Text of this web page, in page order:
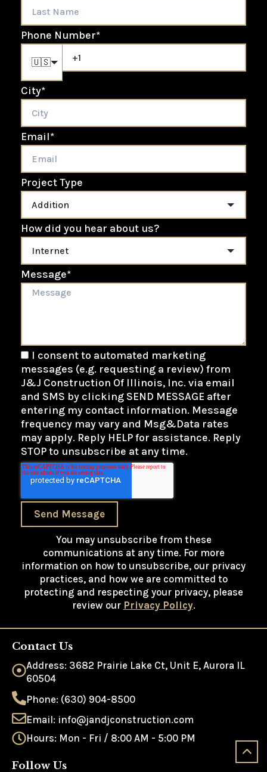
Phone Number*
🇺🇸
City*
Email*
Project Type
How did you hear about us?
Message*
I consent to automated marketing
messages (e.g. requesting a review) from
J&J Construction Of Illinois, Inc. via email
and SMS by clicking SEND MESSAGE after
entering my contact information. Message
frequency may vary and Msg&Data rates
may apply. Reply HELP for assistance. Reply
STOP to unsubscribe at any time.
Send Message
You may unsubscribe from these
communications at any time. For more
information on how to unsubscribe, our privacy
practices, and how we are committed to
protecting and respecting your privacy, please
review our Privacy Policy.
Contact Us
Address: 3682 Prairie Lake Ct, Unit E, Aurora IL
60504
Phone: (630) 904-8500
Email: info@jandjconstruction.com
Hours: Mon - Fri / 8:00 AM - 5:00 PM
Follow Us